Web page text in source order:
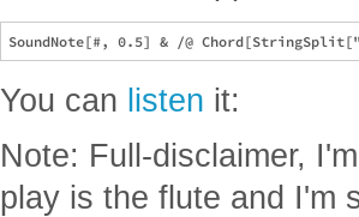
You can listen it:
Note: Full-disclaimer,
play is the flute and I'm